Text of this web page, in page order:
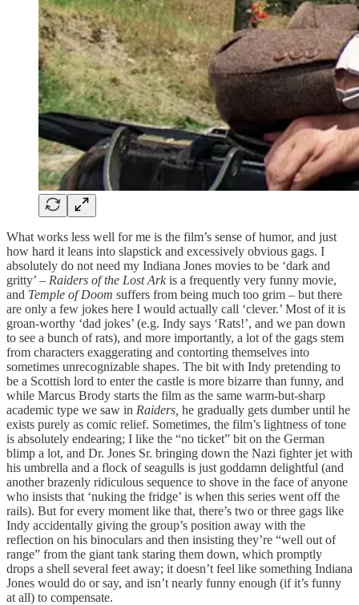
What works less well for me is the film’s sense of humor, and just
how hard it leans into slapstick and excessively obvious gags. I
absolutely do not need my Indiana Jones movies to be ‘dark and
gritty’ – Raiders of the Lost Arkis a frequently very funny movie,
and Temple of Doom suffers from being much too grim – but there
are only a few jokes here I would actually call ‘clever.’ Most of it is
groan-worthy ‘dad jokes’ (e.g. Indy says ‘Rats!’, and we pan down
to see a bunch of rats), and more importantly, a lot of the gags stem
from characters exaggerating and contorting themselves into
sometimes unrecognizable shapes. The bit with Indy pretending to
be a Scottish lord to enter the castle is more bizarre than funny, and
while Marcus Brody starts the film as the same warm-but-sharp
academic type we saw in Raiders, he gradually gets dumber until he
exists purely as comic relief. Sometimes, the film’s lightness of tone
is absolutely endearing; I like the “no ticket” bit on the German
blimp a lot, and Dr. Jones Sr. bringing down the Nazi fighter jet with
his umbrella and a flock of seagulls is just goddamn delightful (and
another brazenly ridiculous sequence to shove in the face of anyone
who insists that ‘nuking the fridge’ is when this series went off the
rails). But for every moment like that, there’s two or three gags like
Indy accidentally giving the group’s position away with the
reflection on his binoculars and then insisting they’re “well out of
range” from the giant tank staring them down, which promptly
drops a shell several feet away; it doesn’t feel like something Indiana
Jones would do or say, and isn’t nearly funny enough (if it’s funny
at all) to compensate.